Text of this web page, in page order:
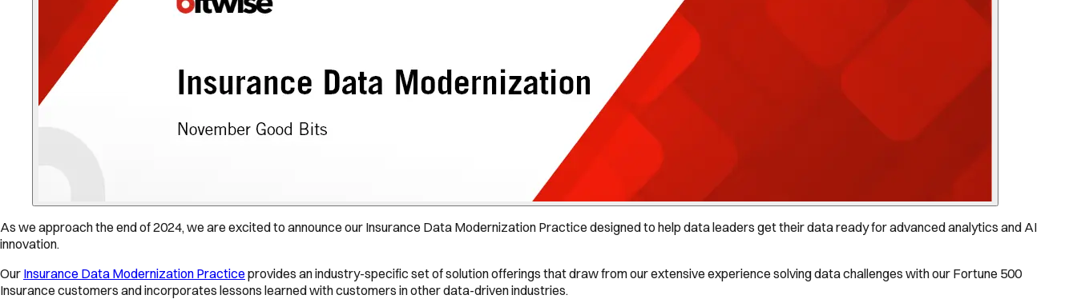
As we approach the end of 2024, we are excited to announce our Insurance Data Modernization Practice designed to help data leaders get their data ready for advanced analytics and AI
innovation.
Our Insurance Data Modernization Practiceprovides an industry-specific set of solution offerings that draw from our extensive experience solving data challenges with our Fortune 500
Insurance customers and incorporates lessons learned with customers in other data-driven industries.